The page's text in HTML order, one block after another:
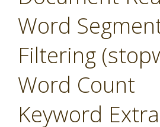
Word
Filtering
Word Count
Keyword